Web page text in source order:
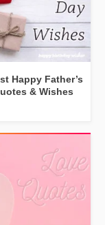
Happy Father’s
& Wishes